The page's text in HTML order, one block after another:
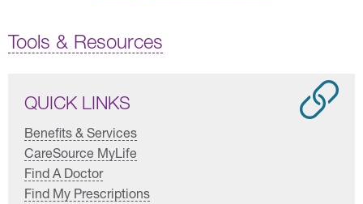
Tools & Resources
QUICK LINKS
Benefits & Services
CareSource MyLife
Find A Doctor
Find My Prescriptions